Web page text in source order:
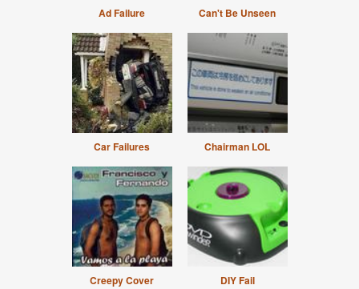
Ad Failure Can't Be Unseen
Car Failures Chairman LOL
Creepy Cover DIY Fail